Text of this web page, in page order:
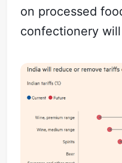
on processed
confectionery